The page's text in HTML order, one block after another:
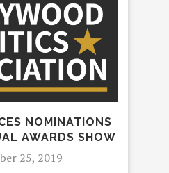
NOMINATIONS
AWARDS SHOW
25, 2019